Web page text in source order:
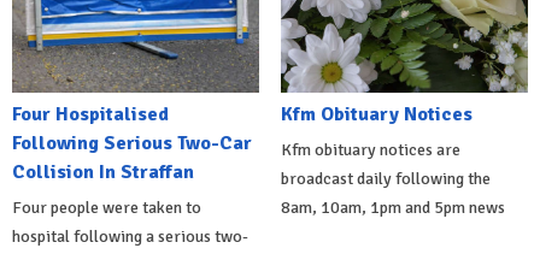
Four Hospitalised
Following Serious Two-Car
Collision In Straffan
Four people were taken to
hospital following a serious two-
Kfm Obituary Notices
Kfm obituary notices are
broadcast daily following the
8am, 10am, 1pm and 5pm news